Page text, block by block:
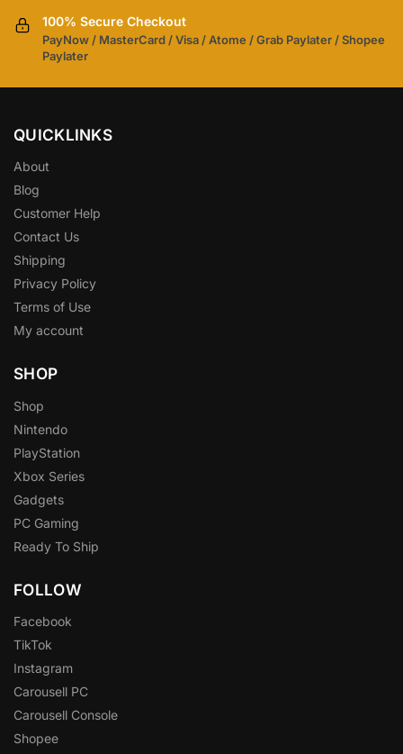
100% Secure Checkout
PayNow / MasterCard / Visa / Atome / Grab Paylater / Shopee
Paylater
QUICKLINKS
About
Blog
Customer Help
Contact Us
Shipping
Privacy Policy
Terms of Use
My account
SHOP
Shop
Nintendo
PlayStation
Xbox Series
Gadgets
PC Gaming
Ready To Ship
FOLLOW
Facebook
TikTok
Instagram
Carousell PC
Carousell Console
Shopee